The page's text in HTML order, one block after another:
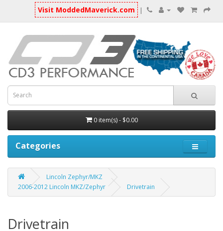
Visit ModdedMaverick.com |
0 item(s) - $0.00
Categories
Lincoln Zephyr/MKZ
2006-2012 Lincoln MKZ/Zephyr
Drivetrain
Drivetrain